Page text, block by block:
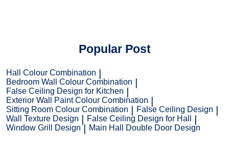
Popular Post
Hall Colour Combination
Bedroom Wall Colour Combination
False Ceiling Design for Kitchen
Exterior Wall Paint Colour Combination
Sitting Room Colour Combination
False Ceiling Design
Wall Texture Design
False Ceiling Design for Hall
Window Grill Design
Main Hall Double Door Design